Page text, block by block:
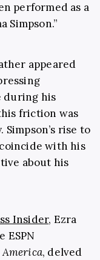
performed as a
Simpson.”
appeared
during his
friction was
Simpson’s rise to
with his
about his
Insider, Ezra
ESPN
America, delved